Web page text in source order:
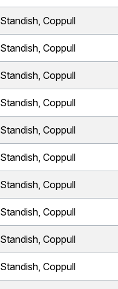
Coppull
Coppull
Coppull
Coppull
Coppull
Coppull
Coppull
Coppull
Coppull
Coppull